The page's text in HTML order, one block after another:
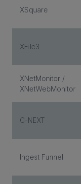
XSquare
XFile3
XNetMonitor /
XNetWebMonitor
C-NEXT
Ingest Funnel